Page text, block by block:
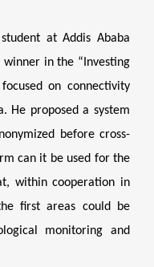
at Addis Ababa
in the “Investing
on connectivity
He proposed a system
before cross-
can it be used for the
within cooperation in
first areas could be
monitoring and